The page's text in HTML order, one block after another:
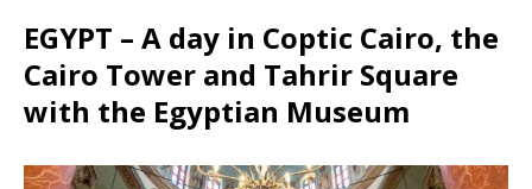
EGYPT – A day in Coptic Cairo, the
Cairo Tower and Tahrir Square
with the Egyptian Museum